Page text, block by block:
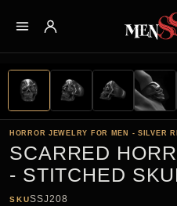
HORROR JEWELRY FOR MEN - SILVER
SCARRED
- STITCHED
SKUSSJ208